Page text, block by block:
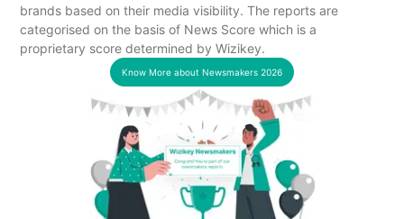
brands based on their media visibility. The reports are
categorised on the basis of News Score which is a
proprietary score determined by Wizikey.
Know More about Newsmakers 2026